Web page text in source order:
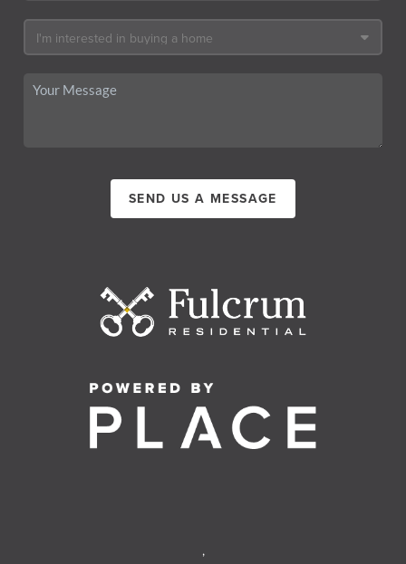
SEND US A MESSAGE
,